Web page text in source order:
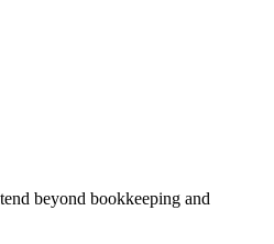
beyond bookkeeping and